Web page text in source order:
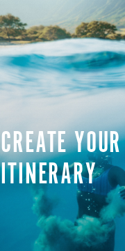
CREATE
ITINERARY